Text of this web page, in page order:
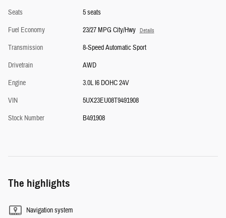
Seats
5 seats
Fuel Economy
23/27 MPG City/Hwy Details
Transmission
8-Speed Automatic Sport
Drivetrain
AWD
Engine
3.0L I6 DOHC 24V
VIN
5UX23EU08T9491908
Stock Number
B491908
The highlights
Navigation system